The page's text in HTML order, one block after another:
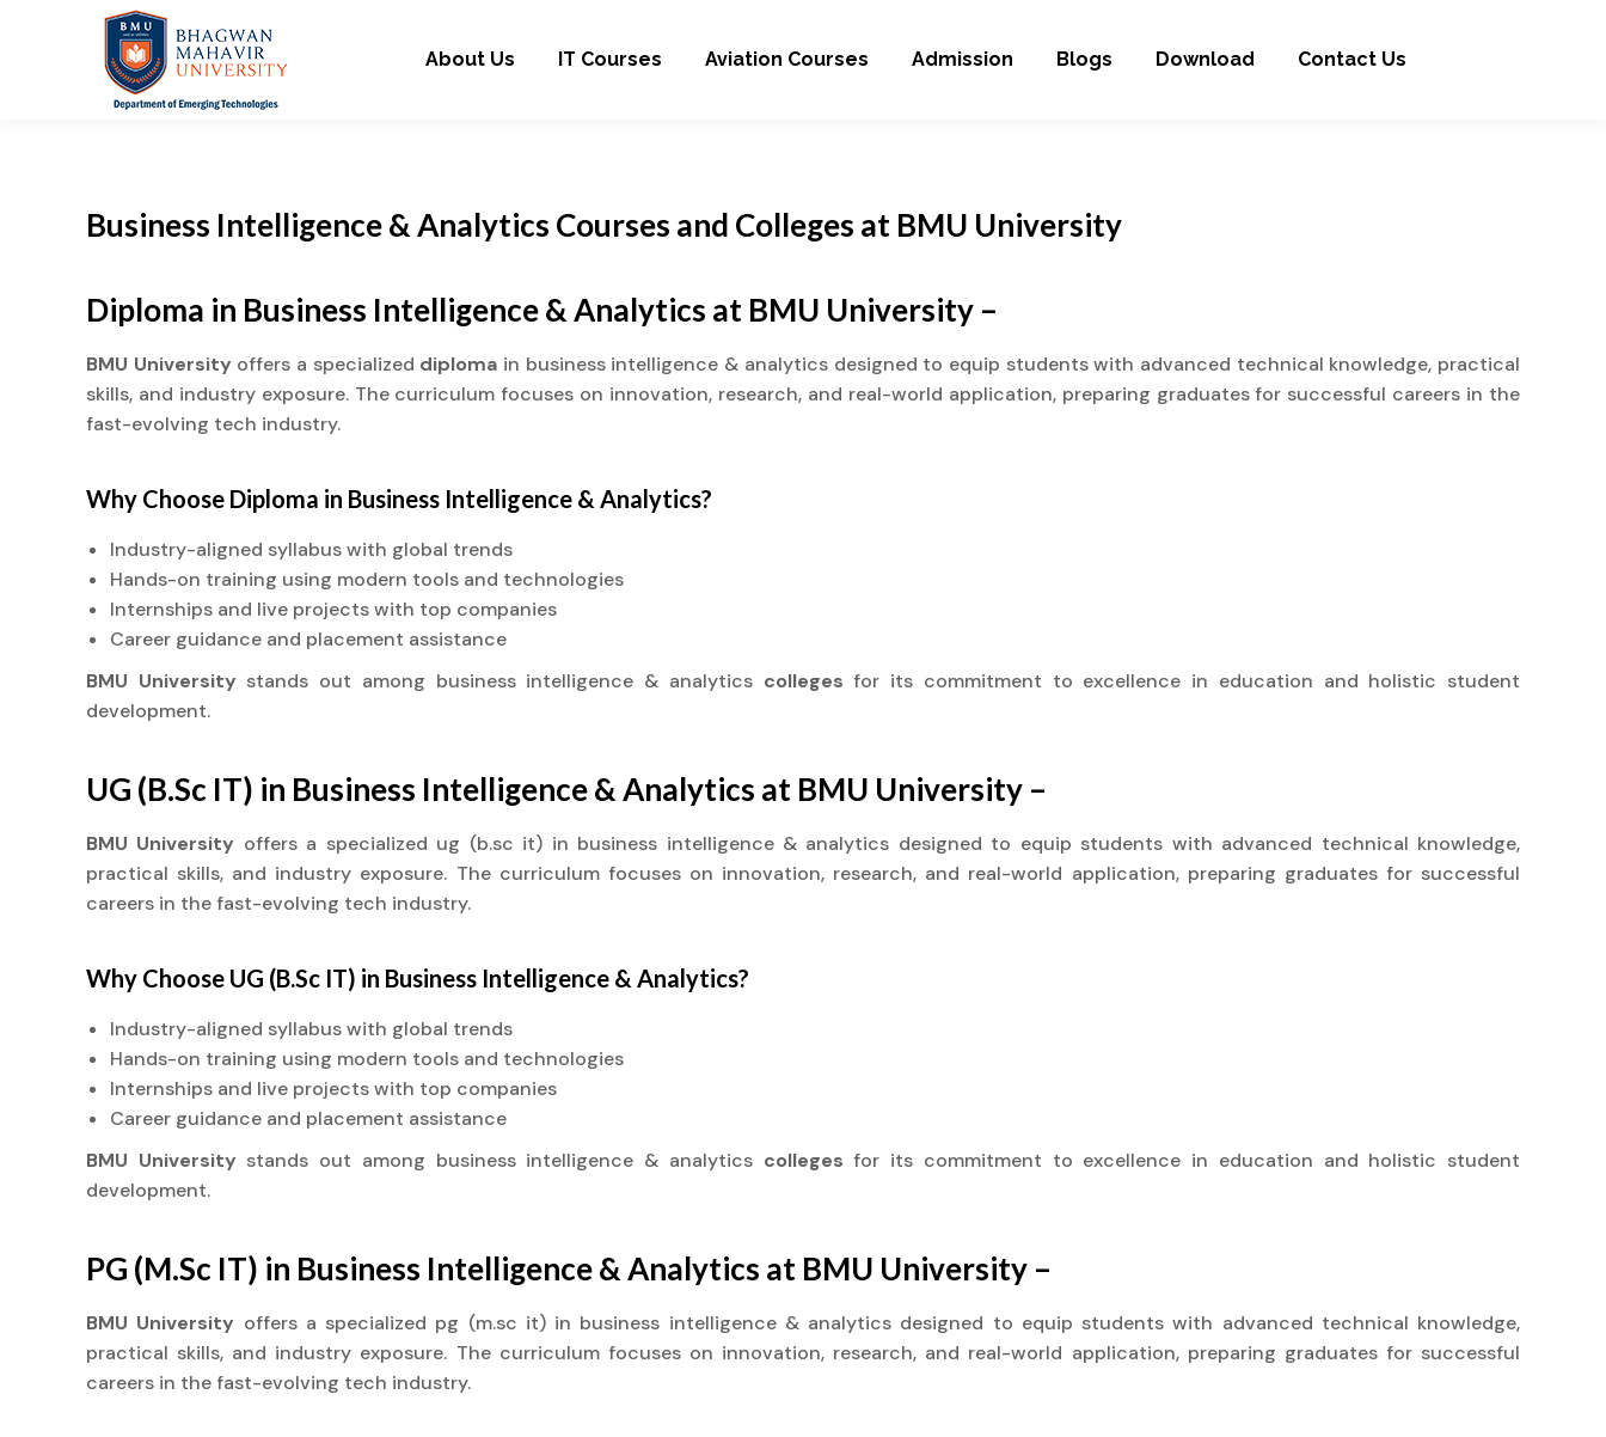
About Us IT Courses Aviation Courses Admission Blogs Download Contact Us
Business Intelligence & Analytics Courses and Colleges at BMU University
Diploma in Business Intelligence & Analytics at BMU University –
BMU University offers a specialized diploma in business intelligence & analytics designed to equip students with advanced technical knowledge, practical
skills, and industry exposure. The curriculum focuses on innovation, research, and real-world application, preparing graduates for successful careers in the
fast-evolving tech industry.
Why Choose Diploma in Business Intelligence & Analytics?
Industry-aligned syllabus with global trends
Hands-on training using modern tools and technologies
Internships and live projects with top companies
Career guidance and placement assistance
BMU University stands out among business intelligence & analytics collegesfor its commitment to excellence in education and holistic student
development.
UG (B.Sc IT) in Business Intelligence & Analytics at BMU University –
BMU University offers a specialized ug (b.sc it) in business intelligence & analytics designed to equip students with advanced technical knowledge,
practical skills, and industry exposure. The curriculum focuses on innovation, research, and real-world application, preparing graduates for successful
careers in the fast-evolving tech industry.
Why Choose UG (B.Sc IT) in Business Intelligence & Analytics?
Industry-aligned syllabus with global trends
Hands-on training using modern tools and technologies
Internships and live projects with top companies
Career guidance and placement assistance
BMU University stands out among business intelligence & analytics collegesfor its commitment to excellence in education and holistic student
development.
PG (M.Sc IT) in Business Intelligence & Analytics at BMU University –
BMU University offers a specialized pg (m.sc it) in business intelligence & analytics designed to equip students with advanced technical knowledge,
practical skills, and industry exposure. The curriculum focuses on innovation, research, and real-world application, preparing graduates for successful
careers in the fast-evolving tech industry.